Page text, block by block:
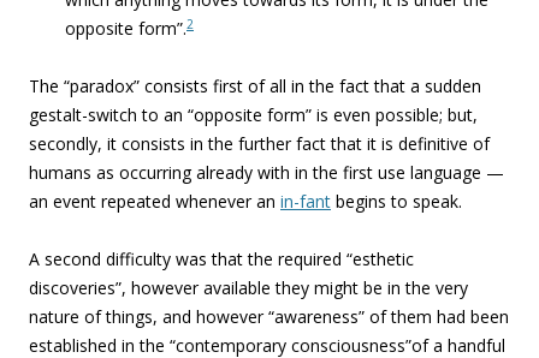
opposite form”.2
The “paradox” consists first of all in the fact that a sudden
gestalt-switch to an “opposite form” is even possible; but,
secondly, it consists in the further fact that it is definitive of
humans as occurring already with in the first use language —
an event repeated whenever an in-fant begins to speak.
A second difficulty was that the required “esthetic
discoveries”, however available they might be in the very
nature of things, and however “awareness” of them had been
established in the “contemporary consciousness”of a handful